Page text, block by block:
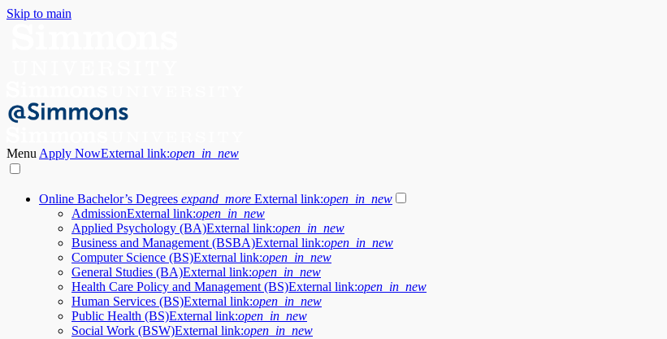
Skip to main
Menu Apply NowExternal link:open_in_new
Online Bachelor’s Degrees expand_more External link:open_in_new
AdmissionExternal link:open_in_new
Applied Psychology (BA)External link:open_in_new
Business and Management (BSBA)External link:open_in_new
Computer Science (BS)External link:open_in_new
General Studies (BA)External link:open_in_new
Health Care Policy and Management (BS)External link:open_in_new
Human Services (BS)External link:open_in_new
Public Health (BS)External link:open_in_new
Social Work (BSW)External link:open_in_new